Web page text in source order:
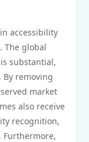
accessibility
The global
substantial,
removing
market
also receive
recognition,
Furthermore,